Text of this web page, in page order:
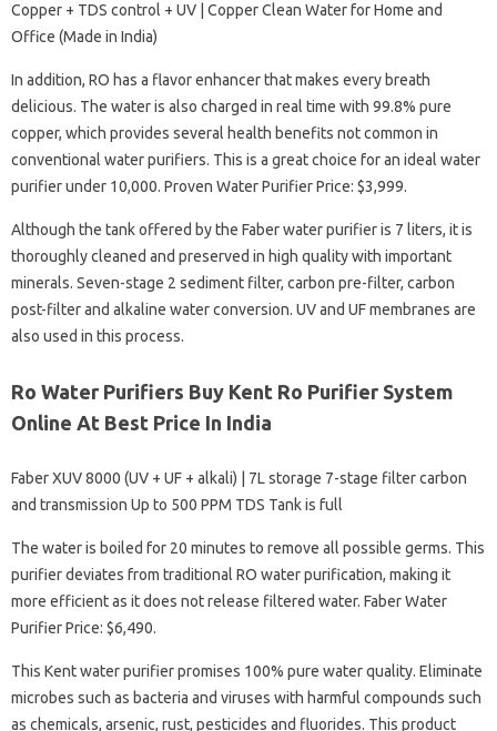
Copper + TDS control + UV | Copper Clean Water for Home and
Office (Made in India)
In addition, RO has a flavor enhancer that makes every breath
delicious. The water is also charged in real time with 99.8% pure
copper, which provides several health benefits not common in
conventional water purifiers. This is a great choice for an ideal water
purifier under 10,000. Proven Water Purifier Price: $3,999.
Although the tank offered by the Faber water purifier is 7 liters, it is
thoroughly cleaned and preserved in high quality with important
minerals. Seven-stage 2 sediment filter, carbon pre-filter, carbon
post-filter and alkaline water conversion. UV and UF membranes are
also used in this process.
Ro Water Purifiers Buy Kent Ro Purifier System
Online At Best Price In India
Faber XUV 8000 (UV + UF + alkali) | 7L storage 7-stage filter carbon
and transmission Up to 500 PPM TDS Tank is full
The water is boiled for 20 minutes to remove all possible germs. This
purifier deviates from traditional RO water purification, making it
more efficient as it does not release filtered water. Faber Water
Purifier Price: $6,490.
This Kent water purifier promises 100% pure water quality. Eliminate
microbes such as bacteria and viruses with harmful compounds such
as chemicals, arsenic, rust, pesticides and fluorides. This product